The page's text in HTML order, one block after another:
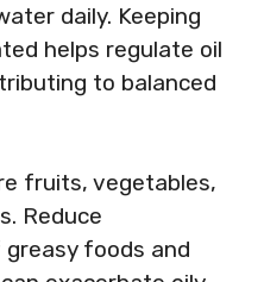
daily. Keeping
helps regulate oil
to balanced
fruits, vegetables,
Reduce
foods and